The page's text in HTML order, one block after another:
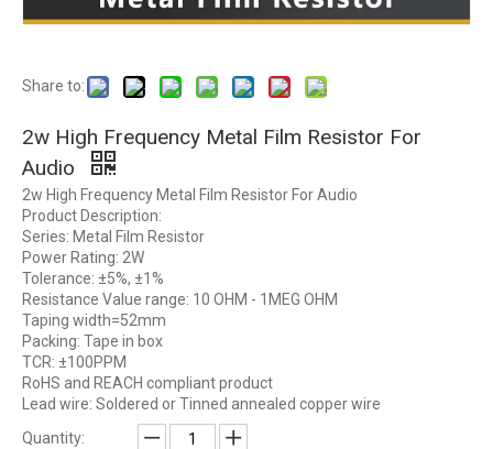
Share to:
2w High Frequency Metal Film Resistor For
Audio
2w High Frequency Metal Film Resistor For Audio
Product Description:
Series: Metal Film Resistor
Power Rating: 2W
Tolerance: ±5%, ±1%
Resistance Value range: 10 OHM - 1MEG OHM
Taping width=52mm
Packing: Tape in box
TCR: ±100PPM
RoHS and REACH compliant product
Lead wire: Soldered or Tinned annealed copper wire
Quantity: